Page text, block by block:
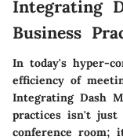
Integrating
Business
In today's hyper-
efficiency of
Integrating Dash
practices isn't
conference room;